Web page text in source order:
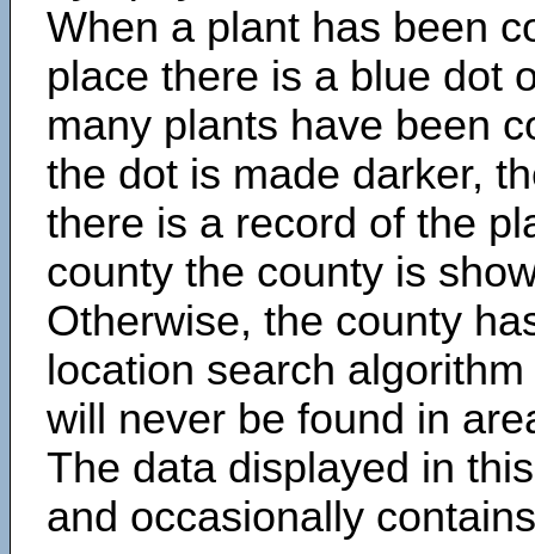
When a plant has been
place there is a blue dot
many plants have been
the dot is made darker,
there is a record of the
county the county is
Otherwise, the county
location search
will never be found in
The data displayed in
and occasionally